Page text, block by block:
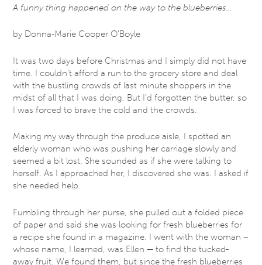
A funny thing happened on the way to the blueberries…
by Donna-Marie Cooper O’Boyle
It was two days before Christmas and I simply did not have
time. I couldn’t afford a run to the grocery store and deal
with the bustling crowds of last minute shoppers in the
midst of all that I was doing. But I’d forgotten the butter, so
I was forced to brave the cold and the crowds.
Making my way through the produce aisle, I spotted an
elderly woman who was pushing her carriage slowly and
seemed a bit lost. She sounded as if she were talking to
herself. As I approached her, I discovered she was. I asked if
she needed help.
Fumbling through her purse, she pulled out a folded piece
of paper and said she was looking for fresh blueberries for
a recipe she found in a magazine. I went with the woman –
whose name, I learned, was Ellen — to find the tucked-
away fruit. We found them, but since the fresh blueberries